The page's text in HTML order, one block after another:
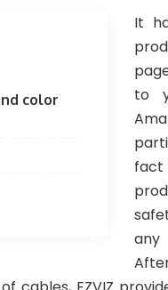
color
It
to
any